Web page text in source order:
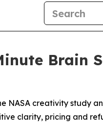
Brain
NASA creativity study
clarity, pricing and